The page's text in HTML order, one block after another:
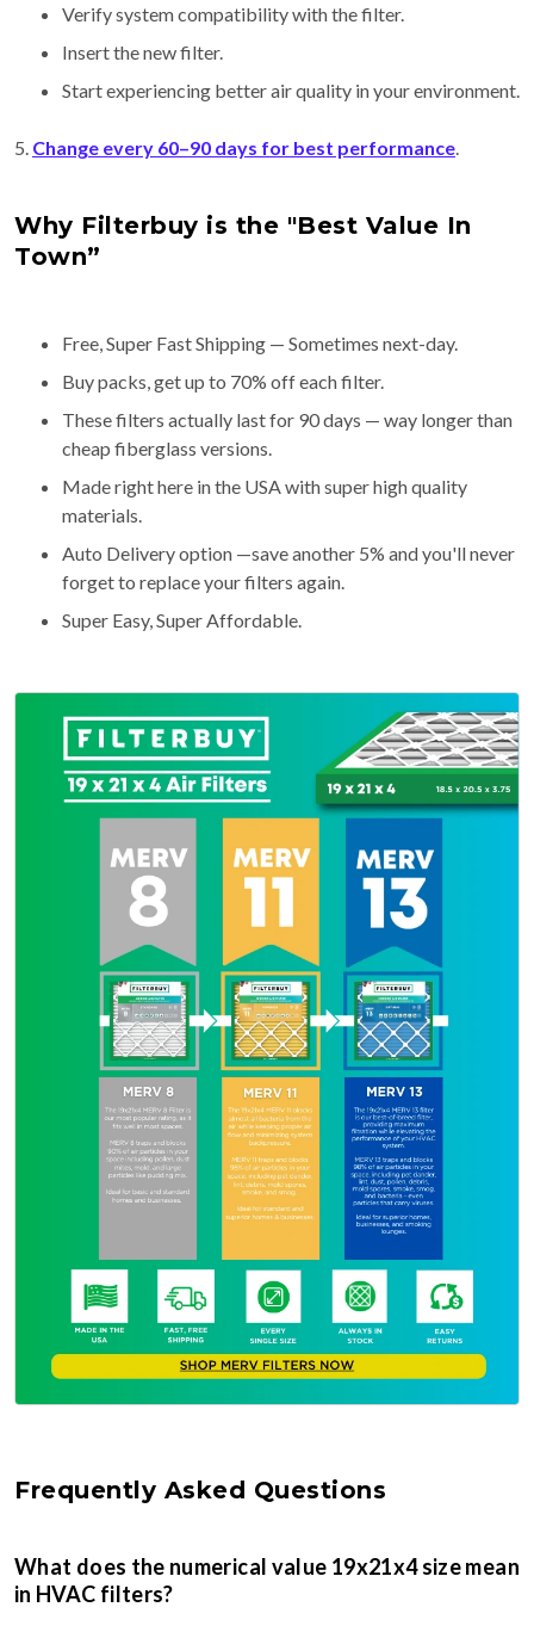
Verify system compatibility with the filter.
Insert the new filter.
Start experiencing better air quality in your environment.
5. Change every 60–90 days for best performance.
Why Filterbuy is the "Best Value In
Town”
Free, Super Fast Shipping — Sometimes next-day.
Buy packs, get up to 70% off each filter.
These filters actually last for 90 days — way longer than
cheap fiberglass versions.
Made right here in the USA with super high quality
materials.
Auto Delivery option —save another 5% and you'll never
forget to replace your filters again.
Super Easy, Super Affordable.
Frequently Asked Questions
What does the numerical value 19x21x4 size mean
in HVAC filters?